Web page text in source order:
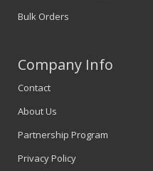
Bulk Orders
Company Info
Contact
About Us
Partnership Program
Privacy Policy